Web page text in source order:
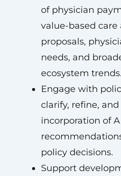
of physician
value-based
proposals,
needs, and
ecosystem trends.
Engage with
clarify, refine,
incorporation of
policy decisions.
Support